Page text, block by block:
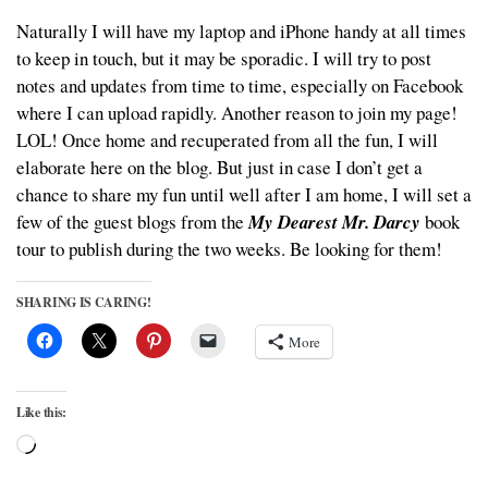
Naturally I will have my laptop and iPhone handy at all times
to keep in touch, but it may be sporadic. I will try to post
notes and updates from time to time, especially on Facebook
where I can upload rapidly. Another reason to join my page!
LOL! Once home and recuperated from all the fun, I will
elaborate here on the blog. But just in case I don’t get a
chance to share my fun until well after I am home, I will set a
few of the guest blogs from theMy Dearest Mr. Darcy book
tour to publish during the two weeks. Be looking for them!
SHARING IS CARING!
More
Like this:
Loading…